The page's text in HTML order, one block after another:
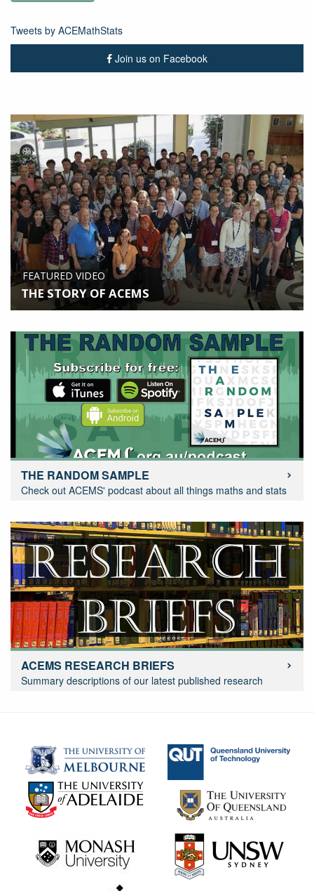
Tweets by ACEMathStats
Join us on Facebook
FEATURED VIDEO
THE STORY OF ACEMS
THE RANDOM SAMPLE
Check out ACEMS' podcast about all things maths and stats
ACEMS RESEARCH BRIEFS
Summary descriptions of our latest published research